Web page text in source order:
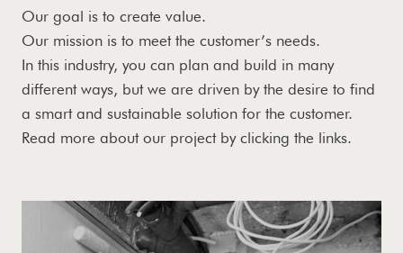
Our goal is to create value.
Our mission is to meet the customer’s needs.
In this industry, you can plan and build in many
different ways, but we are driven by the desire to find
a smart and sustainable solution for the customer.
Read more about our project by clicking the links.